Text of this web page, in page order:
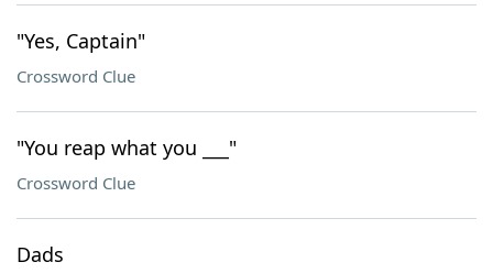
"Yes, Captain"
Crossword Clue
"You reap what you ___"
Crossword Clue
Dads